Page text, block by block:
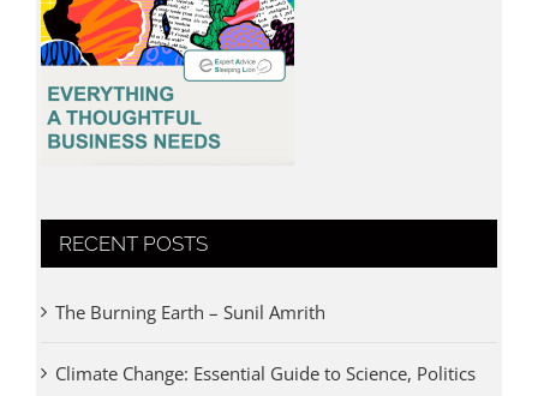
RECENT POSTS
The Burning Earth – Sunil Amrith
Climate Change: Essential Guide to Science, Politics